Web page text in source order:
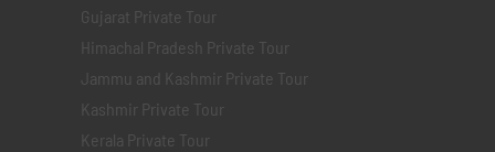
Gujarat Private Tour
Himachal Pradesh Private Tour
Jammu and Kashmir Private Tour
Kashmir Private Tour
Kerala Private Tour